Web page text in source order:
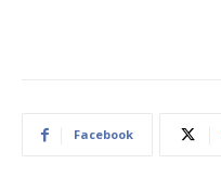
Facebook